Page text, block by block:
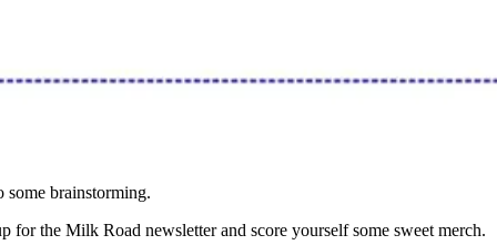
some brainstorming.
for the Milk Road newsletter and score yourself some sweet merch.